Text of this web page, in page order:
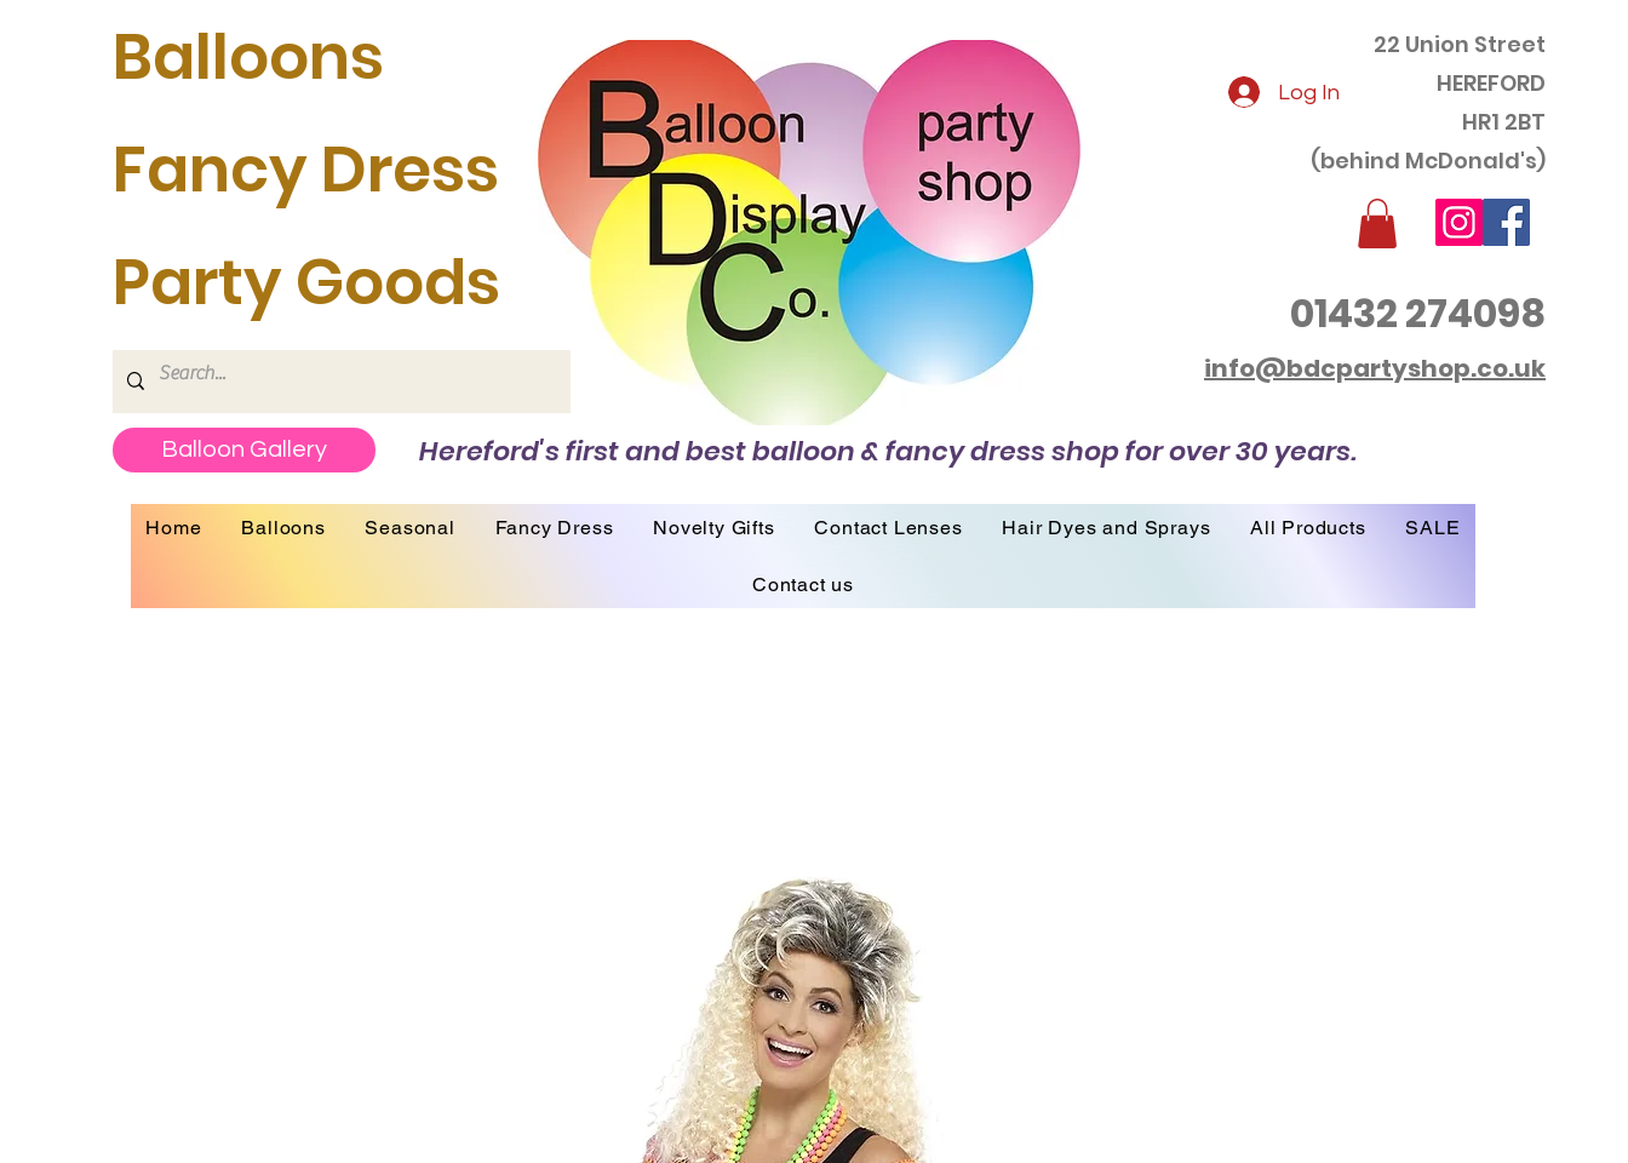
Balloons
Fancy Dress
Party Goods
22 Union Street
HEREFORD
HR1 2BT
(behind McDonald's)
01432 274098
info@bdcpartyshop.co.uk
Log In
Balloon Gallery Hereford's first and best balloon & fancy dress shop for over 30 years.
Home Balloons Seasonal Fancy Dress Novelty Gifts Contact Lenses Hair Dyes and Sprays All Products SALE
Contact us